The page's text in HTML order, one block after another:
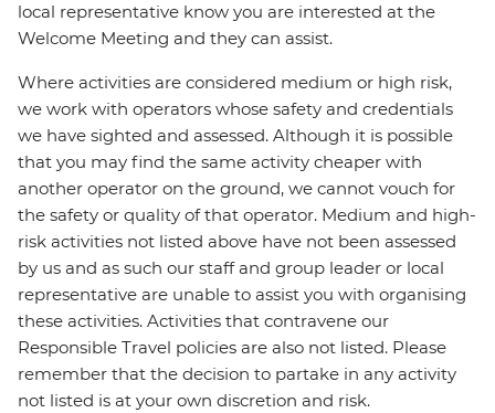
local representative know you are interested at the
Welcome Meeting and they can assist.
Where activities are considered medium or high risk,
we work with operators whose safety and credentials
we have sighted and assessed. Although it is possible
that you may find the same activity cheaper with
another operator on the ground, we cannot vouch for
the safety or quality of that operator. Medium and high-
risk activities not listed above have not been assessed
by us and as such our staff and group leader or local
representative are unable to assist you with organising
these activities. Activities that contravene our
Responsible Travel policies are also not listed. Please
remember that the decision to partake in any activity
not listed is at your own discretion and risk.